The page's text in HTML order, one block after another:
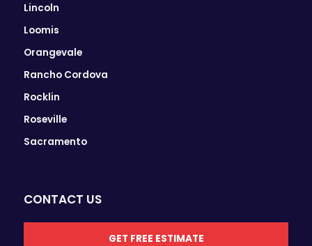
Lincoln
Loomis
Orangevale
Rancho Cordova
Rocklin
Roseville
Sacramento
CONTACT US
GET FREE ESTIMATE